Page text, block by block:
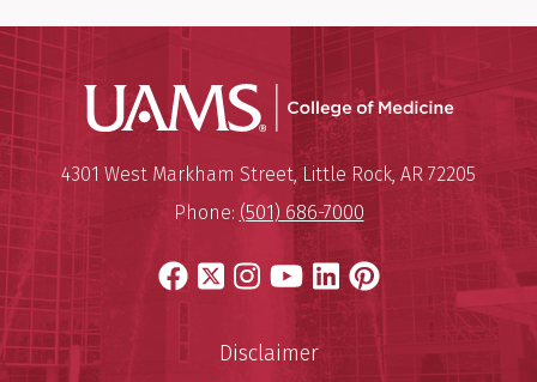
UAMS
University of Arkansas for
Mailing Address:
4301 West Markham Street,Little Rock, AR 72205
Phone: (501) 686-7000
Facebook
X Instagram
YouTube
LinkedIn
Pinterest
Disclaimer